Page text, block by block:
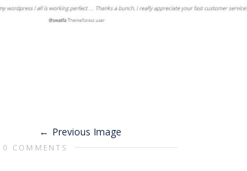
Previous Image
0 COMMENTS